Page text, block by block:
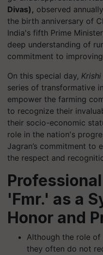
Divas), observed
the birth anniversary of
India's fifth Prime
deep understanding of
commitment to
On this special day,
series of transformative
empower the farming
to recognize their
their socio-economic
role in the nation's
Jagran’s commitment to
the respect and
'Fmr.' as a
Honor and
Although the role of
they often do not